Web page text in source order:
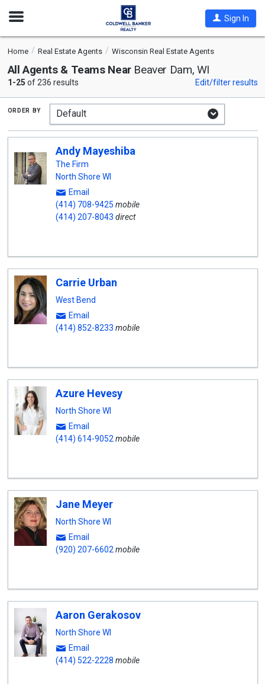
Open
Sign In
Home Real Estate Agents Wisconsin Real Estate Agents
All Agents & Teams Near Beaver Dam, WI
1-25 of 236 results Edit/filter results
order by
Andy Mayeshiba
The Firm
North Shore WI
Email
(414) 708-9425 mobile
(414) 207-8043 direct
Carrie Urban
West Bend
Email
(414) 852-8233 mobile
Azure Hevesy
North Shore WI
Email
(414) 614-9052 mobile
Jane Meyer
North Shore WI
Email
(920) 207-6602 mobile
Aaron Gerakosov
North Shore WI
Email
(414) 522-2228 mobile